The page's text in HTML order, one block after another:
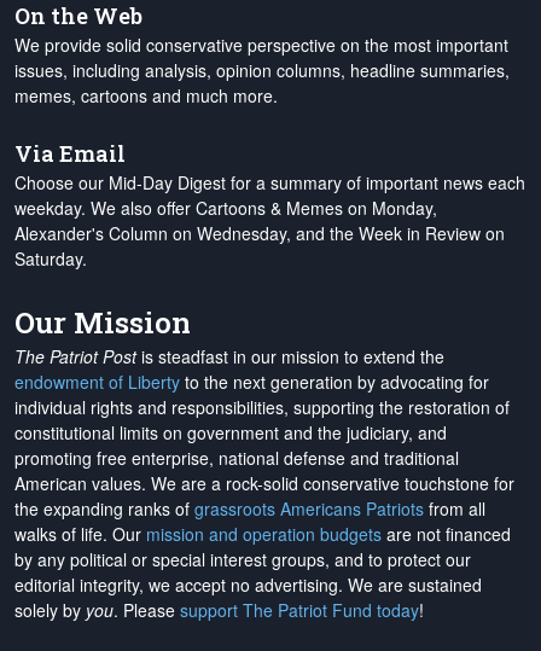
On the Web
We provide solid conservative perspective on the most important
issues, including analysis, opinion columns, headline summaries,
memes, cartoons and much more.
Via Email
Choose our Mid-Day Digest for a summary of important news each
weekday. We also offer Cartoons & Memes on Monday,
Alexander's Column on Wednesday, and the Week in Review on
Saturday.
Our Mission
The Patriot Postis steadfast in our mission to extend the
endowment of Liberty to the next generation by advocating for
individual rights and responsibilities, supporting the restoration of
constitutional limits on government and the judiciary, and
promoting free enterprise, national defense and traditional
American values. We are a rock-solid conservative touchstone for
the expanding ranks of grassroots Americans Patriots from all
walks of life. Our mission and operation budgets are not financed
by any political or special interest groups, and to protect our
editorial integrity, we accept no advertising. We are sustained
solely by you. Please support The Patriot Fund today!